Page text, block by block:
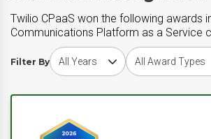
Twilio CPaaS won the following awards
Communications Platform as a Service
Filter By
Choose award yearChoose award type